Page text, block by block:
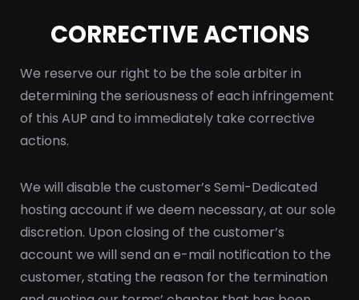
CORRECTIVE ACTIONS
We reserve our right to be the sole arbiter in
determining the seriousness of each infringement
of this AUP and to immediately take corrective
actions.
We will disable the customer’s Semi-Dedicated
hosting account if we deem necessary, at our sole
discretion. Upon closing of the customer’s
account we will send an e-mail notification to the
customer, stating the reason for the termination